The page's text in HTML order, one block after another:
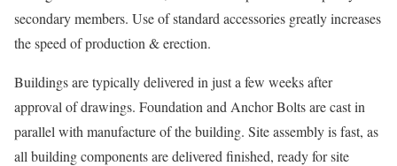
secondary members. Use of standard accessories greatly increases
the speed of production & erection.
Buildings are typically delivered in just a few weeks after
approval of drawings. Foundation and Anchor Bolts are cast in
parallel with manufacture of the building. Site assembly is fast, as
all building components are delivered finished, ready for site